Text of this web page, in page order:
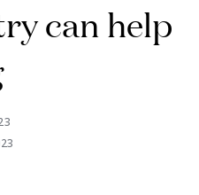
can help